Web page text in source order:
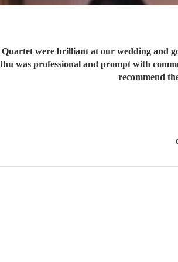
were brilliant at our wedding and
was professional and prompt with
recommend